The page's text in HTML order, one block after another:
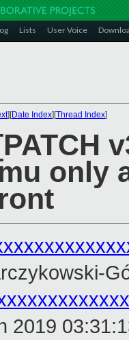
Lists User Voice
][Date Index][Thread Index]
only
2019